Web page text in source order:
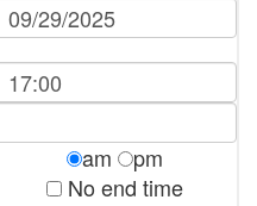
am
pm
No end time